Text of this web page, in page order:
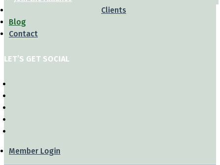
Clients
Blog
Contact
LET’S GET SOCIAL
Member Login